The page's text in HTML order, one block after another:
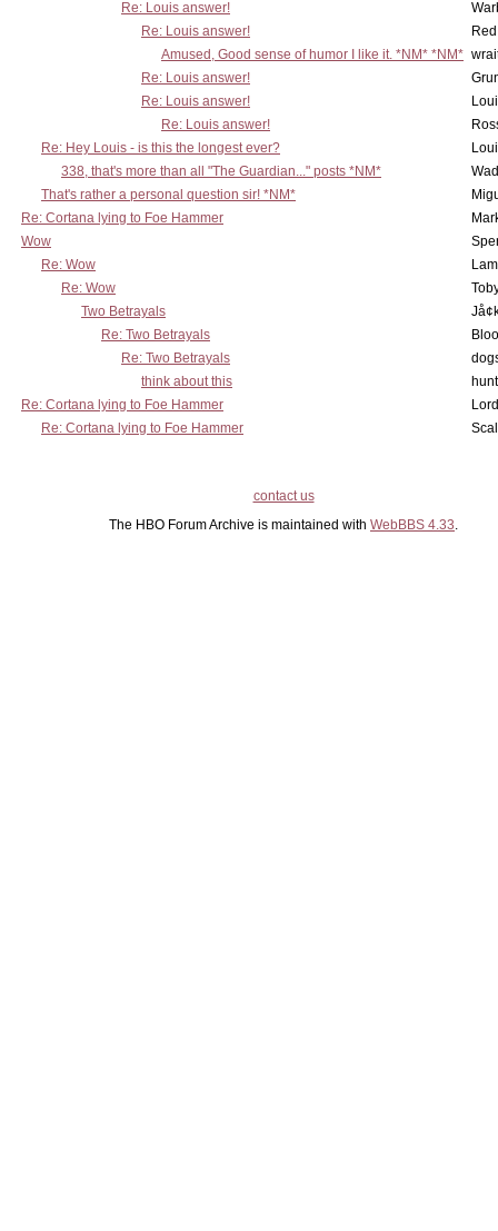
Re: Louis answer!
Re: Louis answer!
Amused, Good sense of humor I like it. *NM* *NM*
Re: Louis answer!
Re: Louis answer!
Re: Louis answer!
Re: Hey Louis - is this the longest ever?
338, that's more than all "The Guardian..." posts *NM*
That's rather a personal question sir! *NM*
Re: Cortana lying to Foe Hammer
Wow
Re: Wow
Re: Wow
Two Betrayals
Re: Two Betrayals
Re: Two Betrayals
think about this
Re: Cortana lying to Foe Hammer
Re: Cortana lying to Foe Hammer
contact us
The HBO Forum Archive is maintained with WebBBS 4.33.